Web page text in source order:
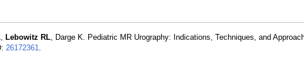
Lebowitz RL, Darge K. Pediatric MR Urography: Indications, Techniques, and
26172361.